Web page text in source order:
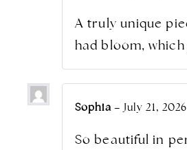
A truly unique
had bloom,
Sophia – July 21, 2026
So beautiful in